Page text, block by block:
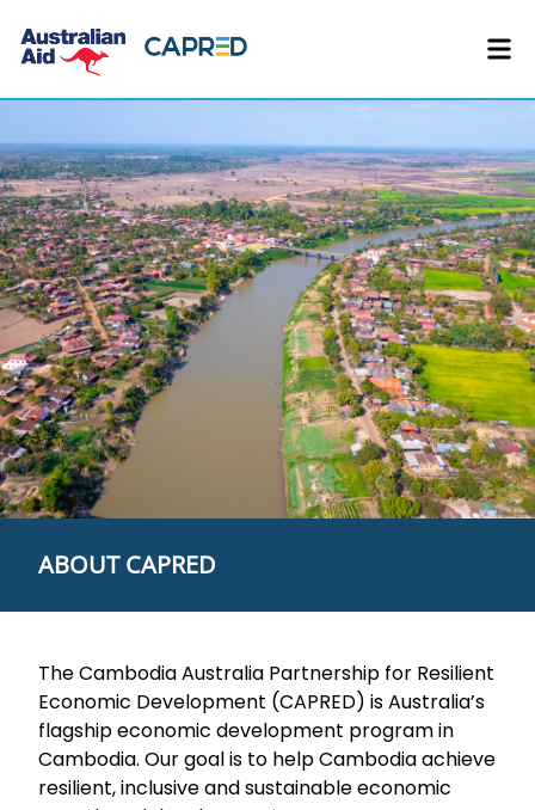
ABOUT CAPRED
The Cambodia Australia Partnership for Resilient
Economic Development (CAPRED) is Australia’s
flagship economic development program in
Cambodia. Our goal is to help Cambodia achieve
resilient, inclusive and sustainable economic